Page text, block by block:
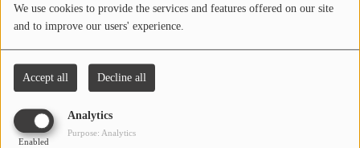
We use cookies to provide the services and features offered on our site
and to improve our users' experience.
Accept all Decline all
Analytics
Enabled
Purpose: Analytics
Media
PHOTOS
PODCASTS
VIDEOS
TECH NEWS